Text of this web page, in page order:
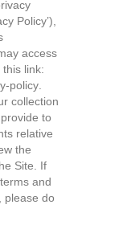
Policy’),
access
link:
policy
collection
to
relative
the
Site. If
and
please do